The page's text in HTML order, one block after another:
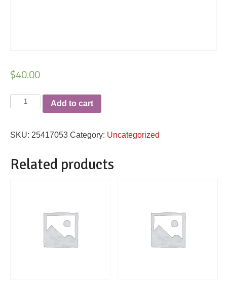
$40.00
Savage
hoodie
Add to cart
SKU: 25417053 Category: Uncategorized
Related products